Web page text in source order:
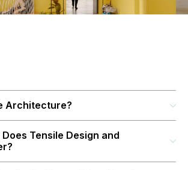
Architecture?
Tensile Design and